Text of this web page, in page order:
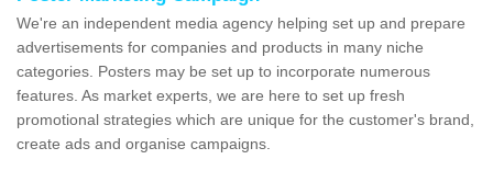
We're an independent media agency helping set up and prepare
advertisements for companies and products in many niche
categories. Posters may be set up to incorporate numerous
features. As market experts, we are here to set up fresh
promotional strategies which are unique for the customer's brand,
create ads and organise campaigns.